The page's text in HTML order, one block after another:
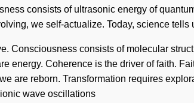
consists of ultrasonic energy of
we self-actualize. Today, science tells
Consciousness consists of molecular
energy. Coherence is the driver of faith.
are reborn. Transformation requires
wave oscillations